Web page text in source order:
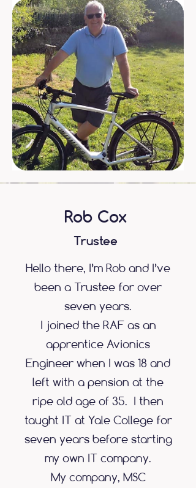
Rob Cox
Trustee
Hello there, I’m Rob and I’ve
been a Trustee for over
seven years.
I joined the RAF as an
apprentice Avionics
Engineer when I was 18 and
left with a pension at the
ripe old age of 35. I then
taught IT at Yale College for
seven years before starting
my own IT company.
My company, MSC